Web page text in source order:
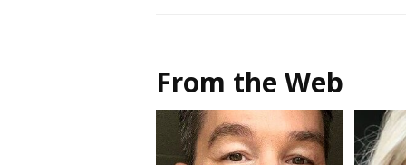
From the Web